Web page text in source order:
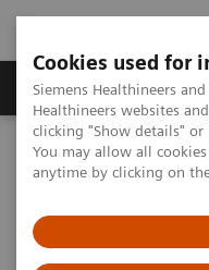
Cookies used for
Siemens Healthineers
Healthineers websites
clicking "Show details"
You may allow all
anytime by clicking on
Products & Services
Home Medical Imaging
Options and Upgrades